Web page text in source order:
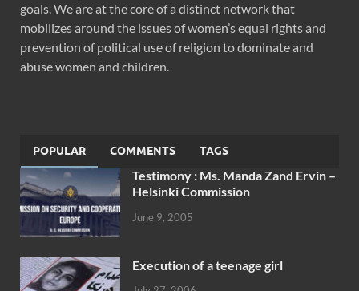
goals. We are at the core of a distinct network that
mobilizes around the issues of women’s equal rights and
prevention of political use of religion to dominate and
abuse women and children.
POPULAR COMMENTS TAGS
Testimony : Ms. Manda Zand Ervin –
Helsinki Commission
June 9, 2005
Execution of a teenage girl